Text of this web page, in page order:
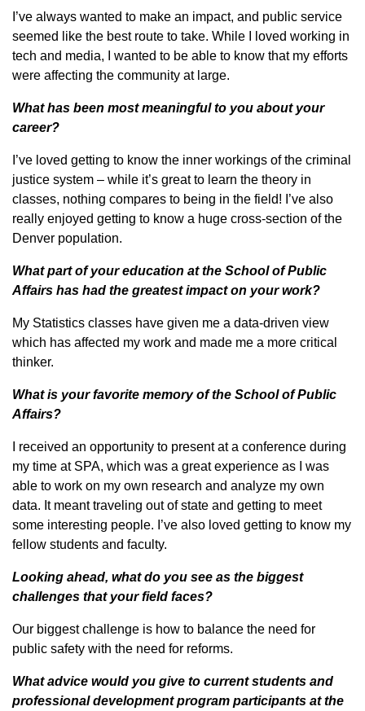
I’ve always wanted to make an impact, and public service
seemed like the best route to take. While I loved working in
tech and media, I wanted to be able to know that my efforts
were affecting the community at large.
What has been most meaningful to you about your
career?
I’ve loved getting to know the inner workings of the criminal
justice system – while it’s great to learn the theory in
classes, nothing compares to being in the field! I’ve also
really enjoyed getting to know a huge cross-section of the
Denver population.
What part of your education at the School of Public
Affairs has had the greatest impact on your work?
My Statistics classes have given me a data-driven view
which has affected my work and made me a more critical
thinker.
What is your favorite memory of the School of Public
Affairs?
I received an opportunity to present at a conference during
my time at SPA, which was a great experience as I was
able to work on my own research and analyze my own
data. It meant traveling out of state and getting to meet
some interesting people. I’ve also loved getting to know my
fellow students and faculty.
Looking ahead, what do you see as the biggest
challenges that your field faces?
Our biggest challenge is how to balance the need for
public safety with the need for reforms.
What advice would you give to current students and
professional development program participants at the